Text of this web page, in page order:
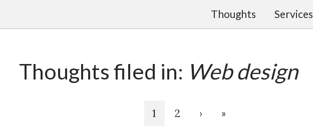
Thoughts Services
Thoughts filed in: Web design
1 2 › »